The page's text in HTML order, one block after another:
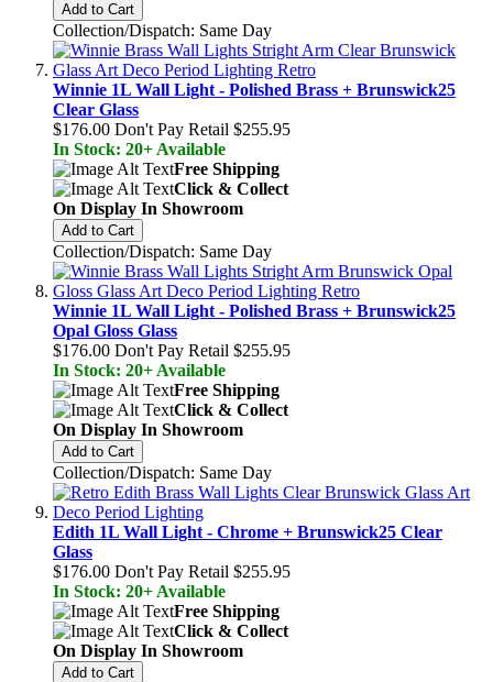
Add to Cart
Collection/Dispatch: Same Day
Winnie 1L Wall Light - Polished Brass + Brunswick25
Clear Glass
$176.00 Don't Pay Retail $255.95
In Stock: 20+ Available
Free Shipping
Click & Collect
On Display In Showroom
Add to Cart
Collection/Dispatch: Same Day
Winnie 1L Wall Light - Polished Brass + Brunswick25
Opal Gloss Glass
$176.00 Don't Pay Retail $255.95
In Stock: 20+ Available
Free Shipping
Click & Collect
On Display In Showroom
Add to Cart
Collection/Dispatch: Same Day
Edith 1L Wall Light - Chrome + Brunswick25 Clear
Glass
$176.00 Don't Pay Retail $255.95
In Stock: 20+ Available
Free Shipping
Click & Collect
On Display In Showroom
Add to Cart